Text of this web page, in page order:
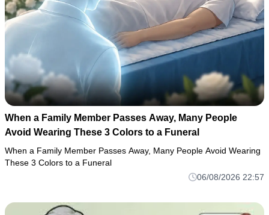
When a Family Member Passes Away, Many People
Avoid Wearing These 3 Colors to a Funeral
When a Family Member Passes Away, Many People Avoid Wearing
These 3 Colors to a Funeral
06/08/2026 22:57